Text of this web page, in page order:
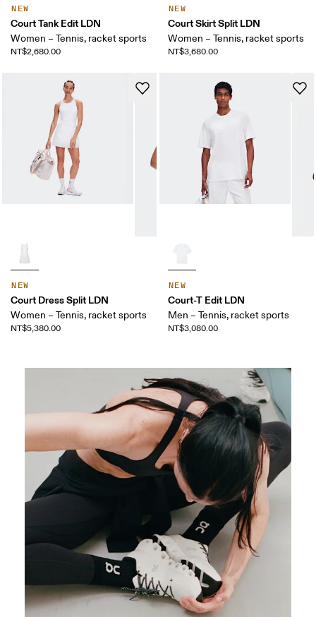
NEW
Court Tank Edit LDN
Women – Tennis, racket sports
NT$2,680.00
NEW
Court Skirt Split LDN
Women – Tennis, racket sports
NT$3,680.00
NEW
Court Dress Split LDN
Women – Tennis, racket sports
NT$5,380.00
NEW
Court-T Edit LDN
Men – Tennis, racket sports
NT$3,080.00